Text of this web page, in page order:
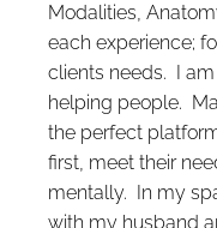
Modalities,
each experience;
clients needs. I
helping people.
the perfect
first, meet their
mentally. In my
with my husband